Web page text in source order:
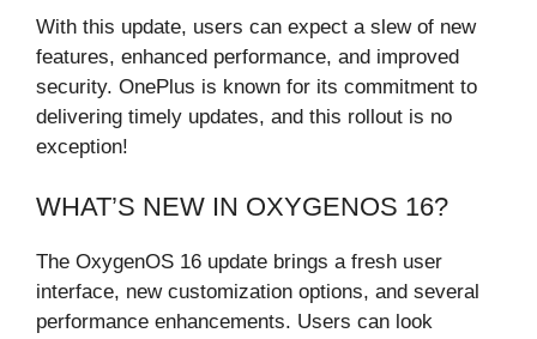
With this update, users can expect a slew of new
features, enhanced performance, and improved
security. OnePlus is known for its commitment to
delivering timely updates, and this rollout is no
exception!
WHAT’S NEW IN OXYGENOS 16?
The OxygenOS 16 update brings a fresh user
interface, new customization options, and several
performance enhancements. Users can look